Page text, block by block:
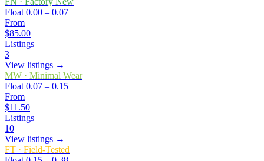
Float 0.00 – 0.07
From
$85.00
Listings
3
View listings →
MW · Minimal Wear
Float 0.07 – 0.15
From
$11.50
Listings
10
View listings →
FT · Field-Tested